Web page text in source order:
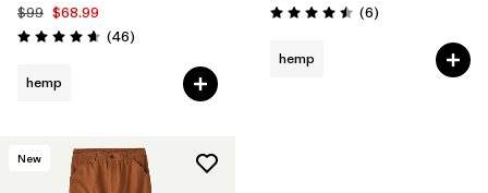
$99 $68.99
Rating: 4.7 / 5 (46Reviews
)
hemp
Rating: 4.5 / 5 (6Reviews
)
hemp
New